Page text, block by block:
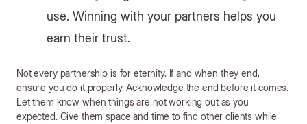
use. Winning with your partners helps you
earn their trust.
Not every partnership is for eternity. If and when they end,
ensure you do it properly. Acknowledge the end before it comes.
Let them know when things are not working out as you
expected. Give them space and time to find other clients while